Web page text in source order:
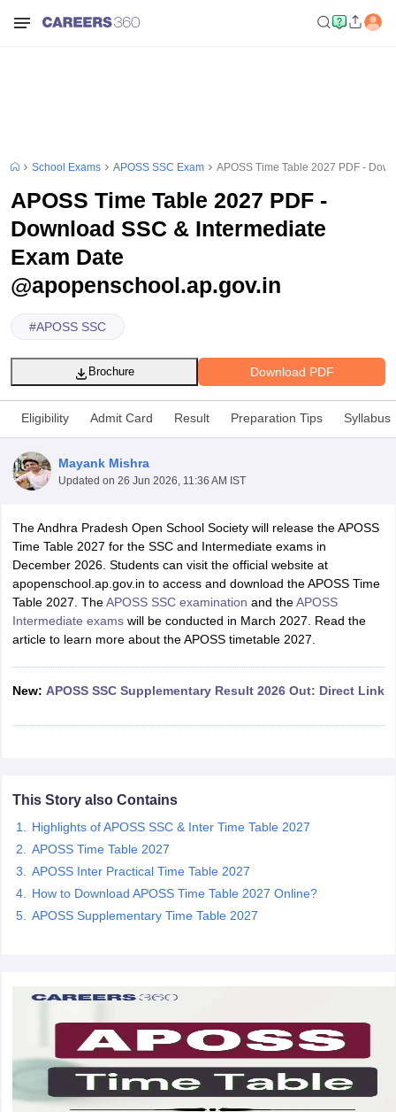
12th Supplementary Result 2026TN 11th Arrear Result 2026TN
CBSE 10th Second Board Result Marksheet 2026CBSE Second
HS Result 2026CBSE Class 12 Result Link 2026Punjab
CBSE 10th Science Question Paper 2026 Second ExamCBSE 10th
Question Paper 2026TS Inter Supplementary Question
SSLCKarnataka SSLCUK Board 10thGoa Board SSCPSEB 10th
ExamMP Board 12thUK Board 12th Goa Board HSSC
Schools in Punjab Schools in Bihar
GSEB SSC Question PapersGoa Board SSC Question Paper
10th Syllabus
for Class 10Syllabus for Class 11Syllabus for Class 12
2026Digital Gujarat Scholarship 2026-27
Knowledge OlympiadHBCSE Mathematical Olympiad
School Exams APOSS SSC Exam APOSS Time Table 2027 PDF -
APOSS Time Table 2027 PDF -
Download SSC & Intermediate
Exam Date
@apopenschool.ap.gov.in
#APOSS SSC
Download PDF
Brochure
Eligibility Admit Card Result Preparation Tips Syllabus
Mayank Mishra
Updated on 26 Jun 2026, 11:36 AM IST
The Andhra Pradesh Open School Society will release the APOSS
Time Table 2027 for the SSC and Intermediate exams in
December 2026. Students can visit the official website at
apopenschool.ap.gov.in to access and download the APOSS Time
Table 2027. TheAPOSS SSC examination and theAPOSS
Intermediate examswill be conducted in March 2027. Read the
article to learn more about the APOSS timetable 2027.
New: APOSS SSC Supplementary Result 2026 Out: Direct Link
This Story also Contains
Highlights of APOSS SSC & Inter Time Table 2027
APOSS Time Table 2027
APOSS Inter Practical Time Table 2027
How to Download APOSS Time Table 2027 Online?
APOSS Supplementary Time Table 2027